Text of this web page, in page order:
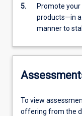
5.
Promote
products—in a
manner to
To view
offering from the